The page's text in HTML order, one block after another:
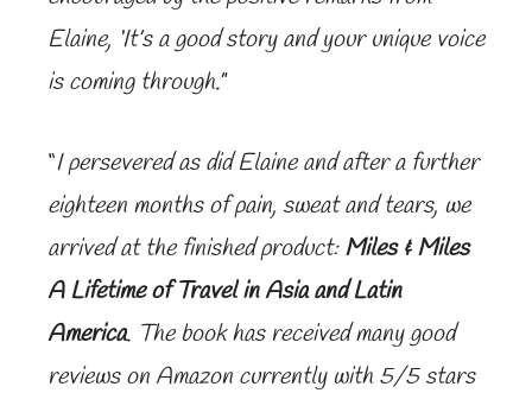
Elaine, ‘It’s a good story and your unique voice
is coming through.”
“I persevered as did Elaine and after a further
eighteen months of pain, sweat and tears, we
arrived at the finished product:Miles & Miles
A Lifetime of Travel in Asia and Latin
America. The book has received many good
reviews on Amazon currently with 5/5 stars